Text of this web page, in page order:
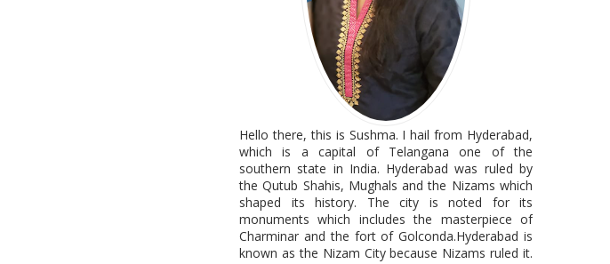
Hello there, this is Sushma. I hail from Hyderabad,
which is a capital of Telangana one of the
southern state in India. Hyderabad was ruled by
the Qutub Shahis, Mughals and the Nizams which
shaped its history. The city is noted for its
monuments which includes the masterpiece of
Charminar and the fort of Golconda.Hyderabad is
known as the Nizam City because Nizams ruled it.